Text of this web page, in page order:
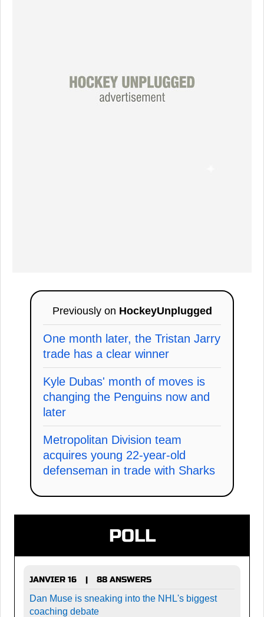
Previously on HockeyUnplugged
One month later, the Tristan Jarry
trade has a clear winner
Kyle Dubas' month of moves is
changing the Penguins now and
later
Metropolitan Division team
acquires young 22-year-old
defenseman in trade with Sharks
POLL
JANVIER 16 |
88 ANSWERS
Dan Muse is sneaking into the NHL's biggest
coaching debate